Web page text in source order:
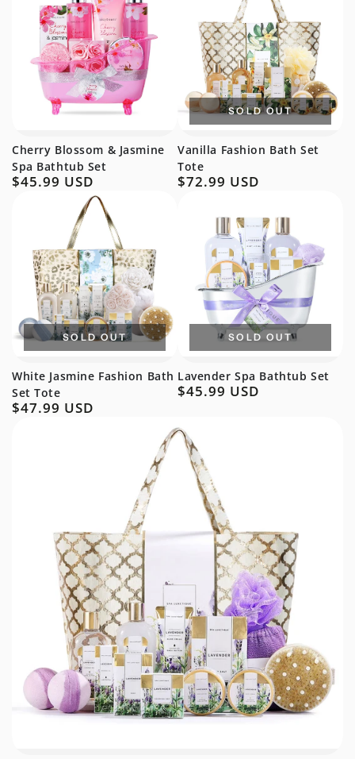
Cherry Blossom & Jasmine
Spa Bathtub Set
Regular
$45.99 USD
Vanilla Fashion Bath Set
Tote
Regular
$72.99 USD
SOLD OUT
White Jasmine Fashion Bath
Set Tote
Regular
$47.99 USD
SOLD OUT
Lavender Spa Bathtub Set
Regular
$45.99 USD
SOLD OUT